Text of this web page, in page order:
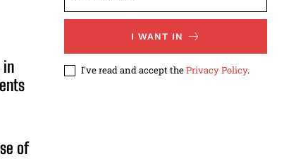
in
of
I WANT IN
I've read and accept thePrivacy Policy.